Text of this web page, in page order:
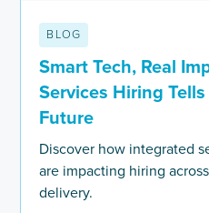
BLOG
Smart Tech, Real
Services Hiring
Future
Discover how integrated
are impacting hiring
delivery.